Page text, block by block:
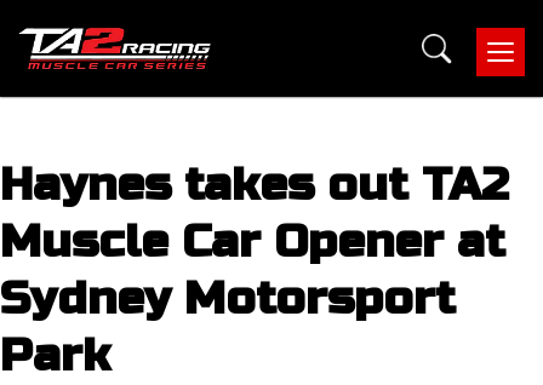
Haynes takes out TA2
Muscle Car Opener at
Sydney Motorsport
Park